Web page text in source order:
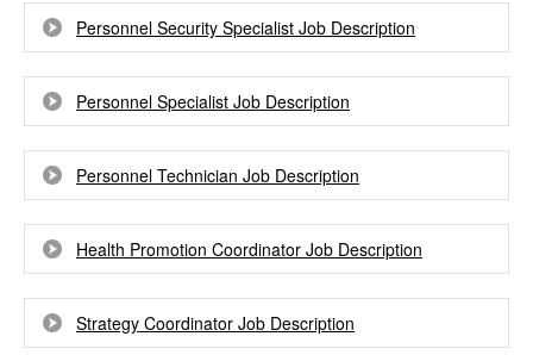
Personnel Security Specialist Job Description
Personnel Specialist Job Description
Personnel Technician Job Description
Health Promotion Coordinator Job Description
Strategy Coordinator Job Description